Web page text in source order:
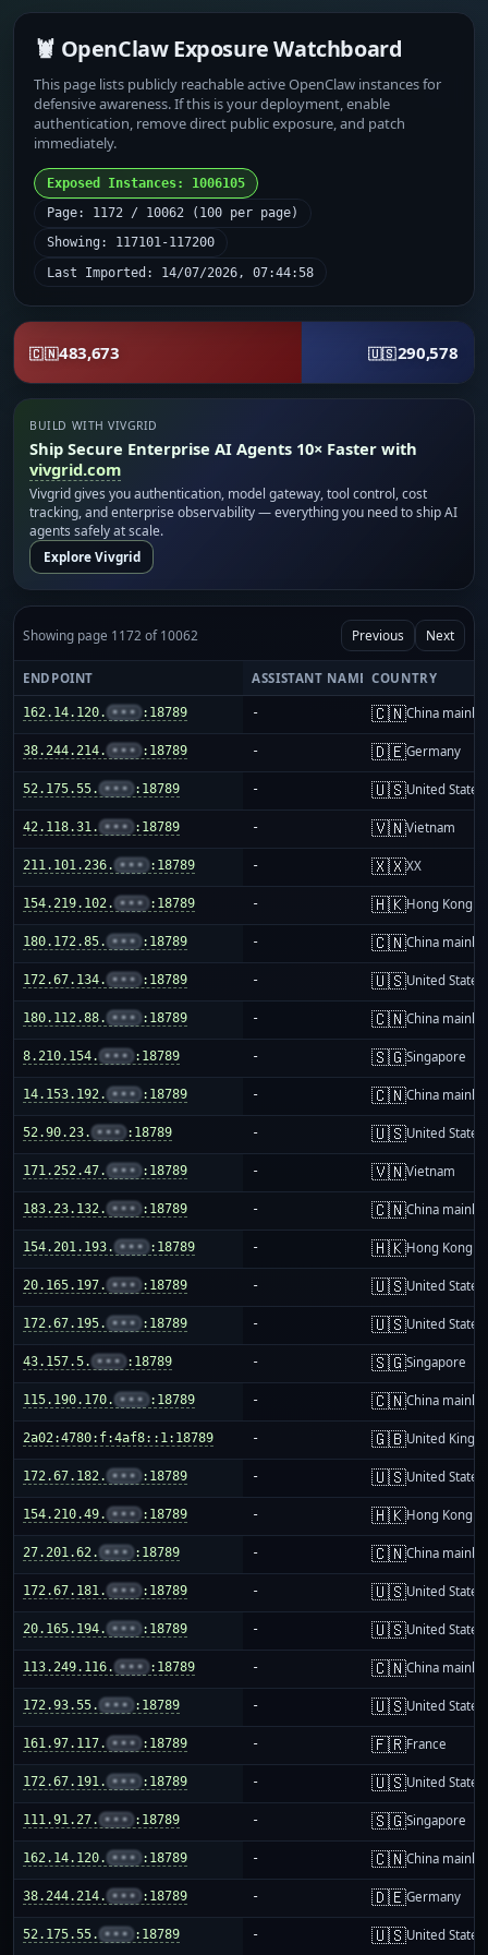
🦞 OpenClaw Exposure Watchboard
This page lists publicly reachable active OpenClaw instances for
defensive awareness. If this is your deployment, enable
authentication, remove direct public exposure, and patch
immediately.
Exposed Instances: 1006105
Page: 1172 / 10062 (100 per page)
Showing: 117101-117200
Last Imported: 14/07/2026, 07:44:58
🇨🇳483,673 🇺🇸290,578
BUILD WITH VIVGRID
Ship Secure Enterprise AI Agents 10× Faster with
vivgrid.com
Vivgrid gives you authentication, model gateway, tool control, cost
tracking, and enterprise observability — everything you need to ship AI
agents safely at scale.
Explore Vivgrid
Showing page 1172 of 10062 Previous Next
ENDPOINT ASSISTANT NAME COUNTRY
162.14.120. ••• :18789 - 🇨🇳China
38.244.214. ••• :18789 - 🇩🇪Germany
52.175.55. ••• :18789 - 🇺🇸United States
42.118.31. ••• :18789 - 🇻🇳Vietnam
211.101.236. ••• :18789 - 🇽🇽XX
154.219.102. ••• :18789 - 🇭🇰Hong Kong
180.172.85. ••• :18789 - 🇨🇳China
172.67.134. ••• :18789 - 🇺🇸United States
180.112.88. ••• :18789 - 🇨🇳China
8.210.154. ••• :18789 - 🇸🇬Singapore
14.153.192. ••• :18789 - 🇨🇳China
52.90.23. ••• :18789 - 🇺🇸United States
171.252.47. ••• :18789 - 🇻🇳Vietnam
183.23.132. ••• :18789 - 🇨🇳China
154.201.193. ••• :18789 - 🇭🇰Hong Kong
20.165.197. ••• :18789 - 🇺🇸United States
172.67.195. ••• :18789 - 🇺🇸United States
43.157.5. ••• :18789 - 🇸🇬Singapore
115.190.170. ••• :18789 - 🇨🇳China
2a02:4780:f:4af8::1:18789 - 🇬🇧United
172.67.182. ••• :18789 - 🇺🇸United States
154.210.49. ••• :18789 - 🇭🇰Hong Kong
27.201.62. ••• :18789 - 🇨🇳China
172.67.181. ••• :18789 - 🇺🇸United States
20.165.194. ••• :18789 - 🇺🇸United States
113.249.116. ••• :18789 - 🇨🇳China
172.93.55. ••• :18789 - 🇺🇸United States
161.97.117. ••• :18789 - 🇫🇷France
172.67.191. ••• :18789 - 🇺🇸United States
111.91.27. ••• :18789 - 🇸🇬Singapore
162.14.120. ••• :18789 - 🇨🇳China
38.244.214. ••• :18789 - 🇩🇪Germany
52.175.55. ••• :18789 - 🇺🇸United States